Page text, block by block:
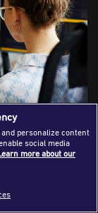
open-
personalize content
social media
more about our